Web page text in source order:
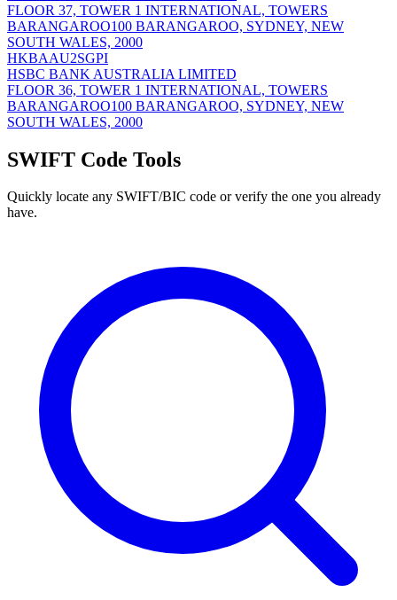
FLOOR 37, TOWER 1 INTERNATIONAL, TOWERS
BARANGAROO100 BARANGAROO, SYDNEY, NEW
SOUTH WALES, 2000
HKBAAU2SGPI
HSBC BANK AUSTRALIA LIMITED
FLOOR 36, TOWER 1 INTERNATIONAL, TOWERS
BARANGAROO100 BARANGAROO, SYDNEY, NEW
SOUTH WALES, 2000
SWIFT Code Tools
Quickly locate any SWIFT/BIC code or verify the one you already
have.